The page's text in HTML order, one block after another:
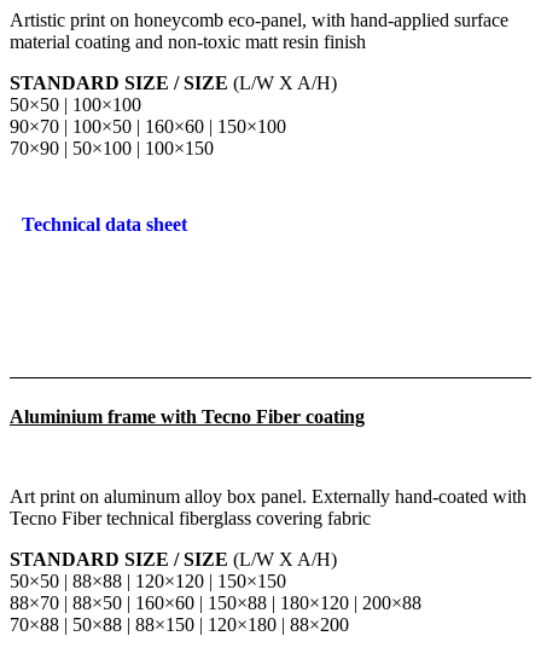
Artistic print on honeycomb eco-panel, with hand-applied surface
material coating and non-toxic matt resin finish
STANDARD SIZE / SIZE (L/W X A/H)
50×50 | 100×100
90×70 | 100×50 | 160×60 | 150×100
70×90 | 50×100 | 100×150
Technical data sheet
Aluminium frame with Tecno Fiber coating
Art print on aluminum alloy box panel. Externally hand-coated with
Tecno Fiber technical fiberglass covering fabric
STANDARD SIZE / SIZE (L/W X A/H)
50×50 | 88×88 | 120×120 | 150×150
88×70 | 88×50 | 160×60 | 150×88 | 180×120 | 200×88
70×88 | 50×88 | 88×150 | 120×180 | 88×200